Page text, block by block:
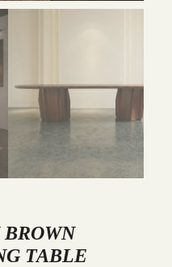
TABLE